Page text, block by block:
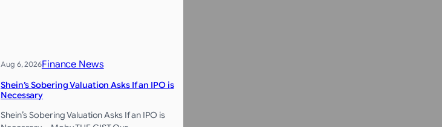
Aug 6, 2026Finance News
Shein’s Sobering Valuation Asks If an IPO is
Necessary
Shein’s Sobering Valuation Asks If an IPO is